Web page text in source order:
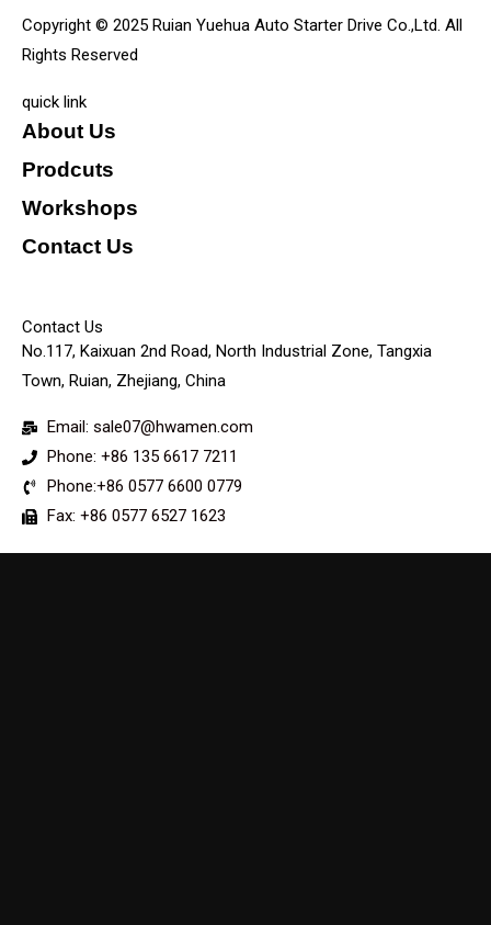
Copyright © 2025 Ruian Yuehua Auto Starter Drive Co.,Ltd. All
Rights Reserved
quick link
About Us
Prodcuts
Workshops
Contact Us
Contact Us
No.117, Kaixuan 2nd Road, North Industrial Zone, Tangxia
Town, Ruian, Zhejiang, China
Email: sale07@hwamen.com
Phone: +86 135 6617 7211
Phone:+86 0577 6600 0779
Fax: +86 0577 6527 1623